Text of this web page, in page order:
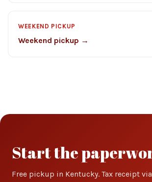
WEEKEND PICKUP
Weekend pickup →
Start the
Free pickup in Kentucky. Tax receipt via